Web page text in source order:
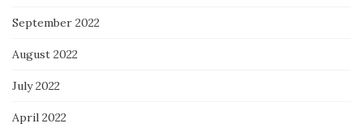
September 2022
August 2022
July 2022
April 2022